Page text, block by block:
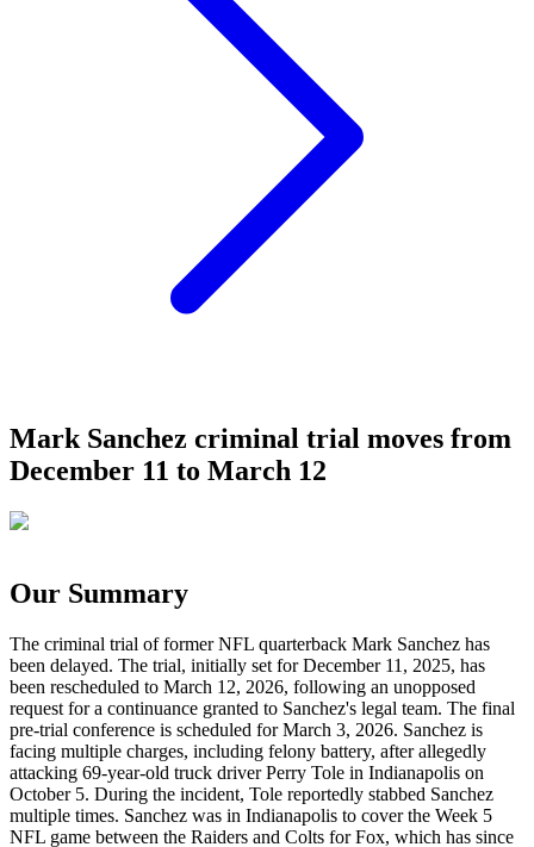
Mark Sanchez criminal trial moves from
December 11 to March 12
Our Summary
The criminal trial of former NFL quarterback Mark Sanchez has
been delayed. The trial, initially set for December 11, 2025, has
been rescheduled to March 12, 2026, following an unopposed
request for a continuance granted to Sanchez's legal team. The final
pre-trial conference is scheduled for March 3, 2026. Sanchez is
facing multiple charges, including felony battery, after allegedly
attacking 69-year-old truck driver Perry Tole in Indianapolis on
October 5. During the incident, Tole reportedly stabbed Sanchez
multiple times. Sanchez was in Indianapolis to cover the Week 5
NFL game between the Raiders and Colts for Fox, which has since